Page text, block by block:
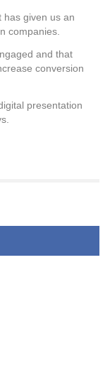
has given us an
companies.
and that
conversion
presentation